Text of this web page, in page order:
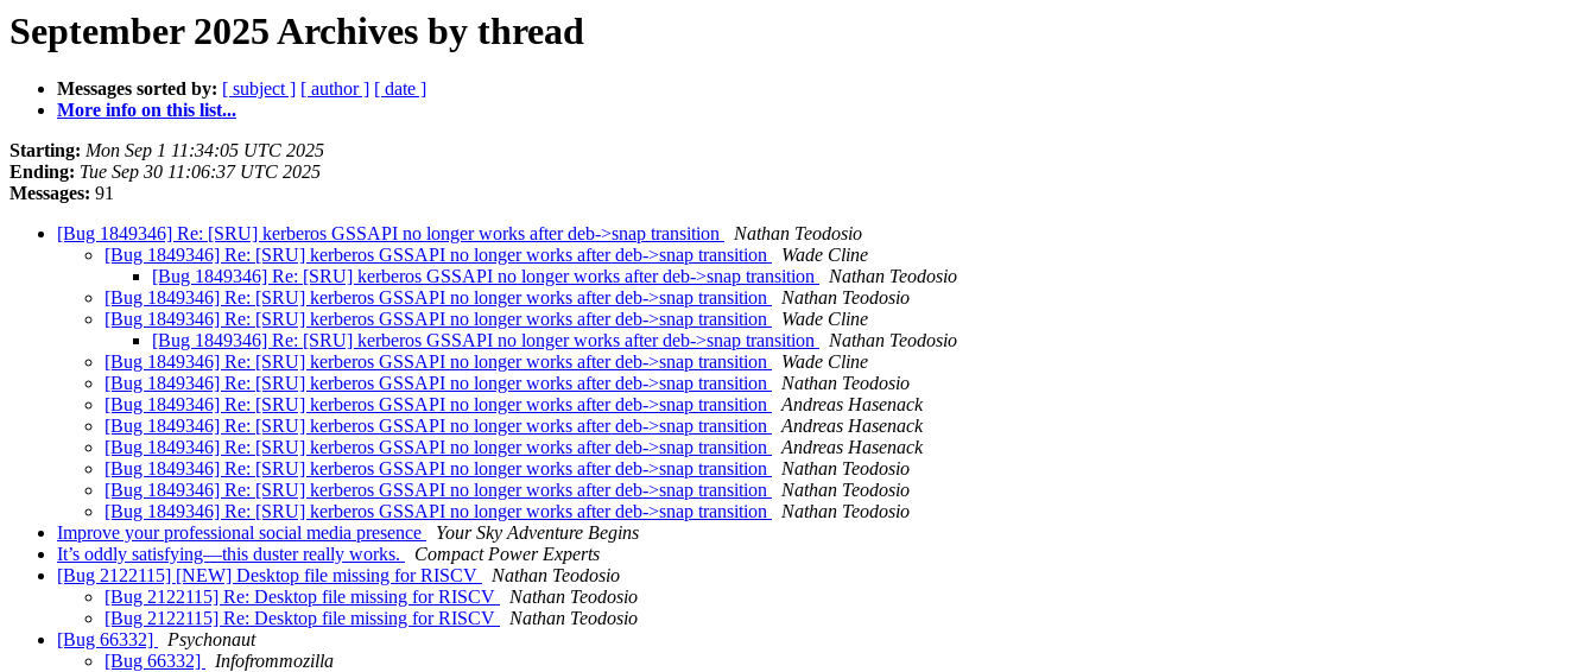
September 2025 Archives by thread
Messages sorted by: [ subject ] [ author ] [ date ]
More info on this list...
Starting: Mon Sep 1 11:34:05 UTC 2025
Ending: Tue Sep 30 11:06:37 UTC 2025
Messages: 91
[Bug 1849346] Re: [SRU] kerberos GSSAPI no longer works after deb->snap transition
Nathan Teodosio
[Bug 1849346] Re: [SRU] kerberos GSSAPI no longer works after deb->snap transition
Wade Cline
[Bug 1849346] Re: [SRU] kerberos GSSAPI no longer works after deb->snap transition
Nathan Teodosio
[Bug 1849346] Re: [SRU] kerberos GSSAPI no longer works after deb->snap transition
Nathan Teodosio
[Bug 1849346] Re: [SRU] kerberos GSSAPI no longer works after deb->snap transition
Wade Cline
[Bug 1849346] Re: [SRU] kerberos GSSAPI no longer works after deb->snap transition
Nathan Teodosio
[Bug 1849346] Re: [SRU] kerberos GSSAPI no longer works after deb->snap transition
Wade Cline
[Bug 1849346] Re: [SRU] kerberos GSSAPI no longer works after deb->snap transition
Nathan Teodosio
[Bug 1849346] Re: [SRU] kerberos GSSAPI no longer works after deb->snap transition
Andreas Hasenack
[Bug 1849346] Re: [SRU] kerberos GSSAPI no longer works after deb->snap transition
Andreas Hasenack
[Bug 1849346] Re: [SRU] kerberos GSSAPI no longer works after deb->snap transition
Andreas Hasenack
[Bug 1849346] Re: [SRU] kerberos GSSAPI no longer works after deb->snap transition
Nathan Teodosio
[Bug 1849346] Re: [SRU] kerberos GSSAPI no longer works after deb->snap transition
Nathan Teodosio
[Bug 1849346] Re: [SRU] kerberos GSSAPI no longer works after deb->snap transition
Nathan Teodosio
Improve your professional social media presence
Your Sky Adventure Begins
It’s oddly satisfying—this duster really works.
Compact Power Experts
[Bug 2122115] [NEW] Desktop file missing for RISCV
Nathan Teodosio
[Bug 2122115] Re: Desktop file missing for RISCV
Nathan Teodosio
[Bug 2122115] Re: Desktop file missing for RISCV
Nathan Teodosio
[Bug 66332]
Psychonaut
[Bug 66332]
Infofrommozilla